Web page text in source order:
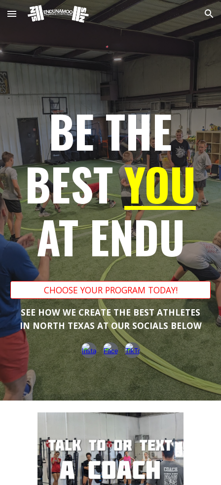
Skip to main content Skip to navigation
BE THE
BESTYOU
AT ENDU
CHOOSE YOUR PROGRAM TODAY!
SEE HOW WE CREATE THE BEST ATHLETES
IN NORTH TEXAS AT OUR SOCIALS BELOW